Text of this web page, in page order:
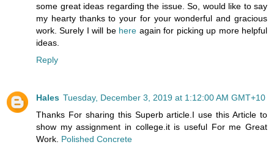
some great ideas regarding the issue. So, would like to say
my hearty thanks to your for your wonderful and gracious
work. Surely I will be here again for picking up more helpful
ideas.
Reply
Hales Tuesday, December 3, 2019 at 1:12:00 AM GMT+10
Thanks For sharing this Superb article.I use this Article to
show my assignment in college.it is useful For me Great
Work. Polished Concrete